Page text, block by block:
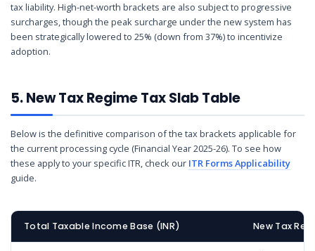
tax liability. High-net-worth brackets are also subject to progressive
surcharges, though the peak surcharge under the new system has
been strategically lowered to 25% (down from 37%) to incentivize
adoption.
5. New Tax Regime Tax Slab Table
Below is the definitive comparison of the tax brackets applicable for
the current processing cycle (Financial Year 2025-26). To see how
these apply to your specific ITR, check our ITR Forms Applicability
guide.
Total Taxable Income Base (INR) New Tax